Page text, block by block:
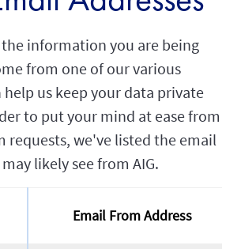
information you are being
from one of our various
help us keep your data private
to put your mind at ease from
requests, we've listed the email
likely see from AIG.
Email From Address